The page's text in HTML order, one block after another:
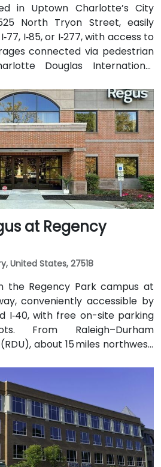
in Uptown Charlotte’s City
North Tryon Street, easily
I‑85, or I‑277, with access to
connected via pedestrian
Douglas International
10 miles southwest, a taxi or
15–20 minutes via
Trade Street. Public transit is
Blue Line light rail stops at
away, and multiple CATS
Tryon and Trade streets—
participants without cars.
at Regency
United States, 27518
the Regency Park campus at
conveniently accessible by
I‑40, with free on-site parking
From Raleigh–Durham
about 15 miles northwest,
take 20–25 minutes via
users can use GoCary and
Cary Station is about 0.8 miles
via regional transport followed
rideshare to the building.